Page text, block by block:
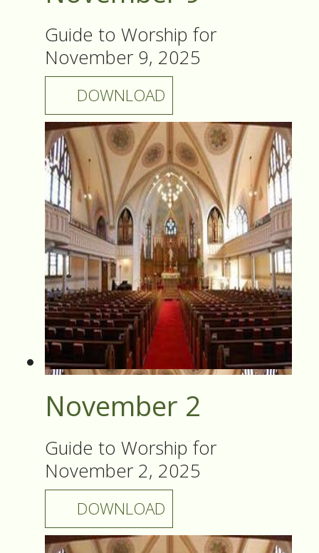
Guide to Worship for
November 9, 2025
DOWNLOAD
November 2
Guide to Worship for
November 2, 2025
DOWNLOAD